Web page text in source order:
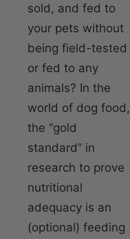
sold, and fed to
your pets without
being field-tested
or fed to any
animals? In the
world of dog food,
the “gold
standard” in
research to prove
nutritional
adequacy is an
(optional) feeding